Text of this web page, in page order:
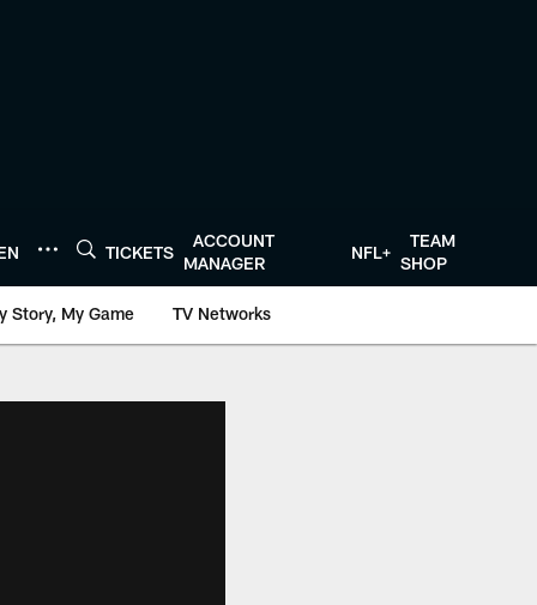
TICKETS
ACCOUNT
MANAGER
NFL+
TEAM
SHOP
Story, My Game TV Networks